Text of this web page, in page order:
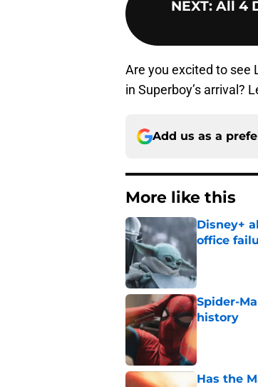
NEXT: All 4
Are you excited to see
in Superboy’s arrival?
Add us as a
More like this
Disney+
office
Published by
Spider-
history
Published by
Has the